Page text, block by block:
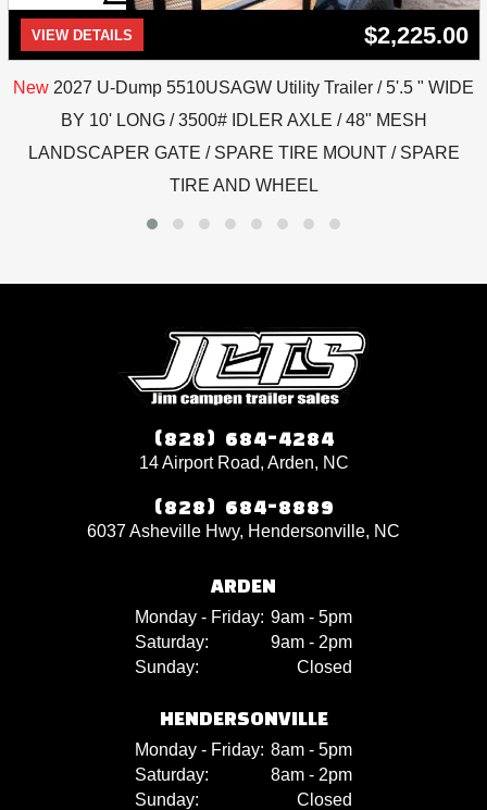
VIEW DETAILS $2,225.00
New 2027 U-Dump 5510USAGW Utility Trailer / 5'.5 " WIDE
BY 10' LONG / 3500# IDLER AXLE / 48" MESH
LANDSCAPER GATE / SPARE TIRE MOUNT / SPARE
TIRE AND WHEEL
(828) 684-4284
14 Airport Road, Arden, NC
(828) 684-8889
6037 Asheville Hwy, Hendersonville, NC
ARDEN
Monday - Friday: 9am - 5pm
Saturday:
9am - 2pm
Sunday:
Closed
HENDERSONVILLE
Monday - Friday: 8am - 5pm
Saturday:
8am - 2pm
Sunday:
Closed